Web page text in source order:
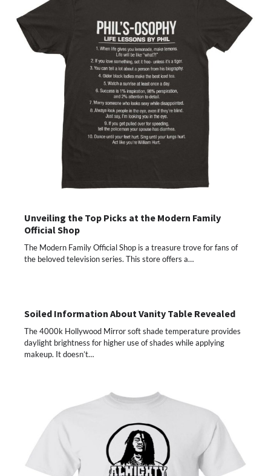
Unveiling the Top Picks at the Modern Family
Official Shop
The Modern Family Official Shop is a treasure trove for fans of
the beloved television series. This store offers a…
Soiled Information About Vanity Table Revealed
The 4000k Hollywood Mirror soft shade temperature provides
daylight brightness for higher use of shades while applying
makeup. It doesn’t…